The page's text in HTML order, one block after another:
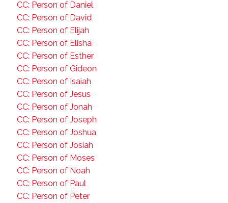
CC: Person of Daniel
CC: Person of David
CC: Person of Elijah
CC: Person of Elisha
CC: Person of Esther
CC: Person of Gideon
CC: Person of Isaiah
CC: Person of Jesus
CC: Person of Jonah
CC: Person of Joseph
CC: Person of Joshua
CC: Person of Josiah
CC: Person of Moses
CC: Person of Noah
CC: Person of Paul
CC: Person of Peter